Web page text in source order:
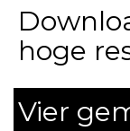
hoge
Vier